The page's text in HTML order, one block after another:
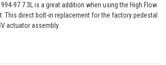
97 7.3L is a great addition when using the High Flow
This direct bolt-in replacement for the factory pedestal
actuator assembly.